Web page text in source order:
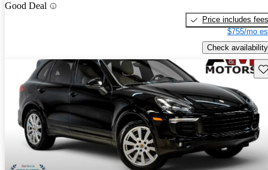
Good Deal
Price includes fees
$755/mo
Check availability